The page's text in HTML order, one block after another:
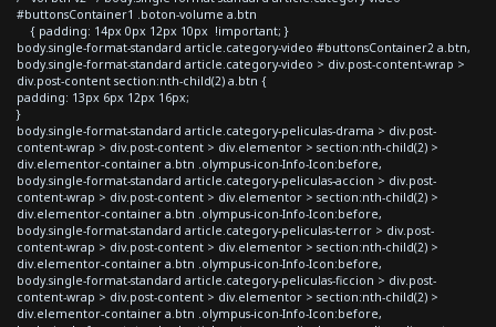
#buttonsContainer1 .boton-volume a.btn
{ padding: 14px 0px 12px 10px !important; }
body.single-format-standard article.category-video #buttonsContainer2 a.btn,
body.single-format-standard article.category-video > div.post-content-wrap >
div.post-content section:nth-child(2) a.btn {
padding: 13px 6px 12px 16px;
}
body.single-format-standard article.category-peliculas-drama > div.post-
content-wrap > div.post-content > div.elementor > section:nth-child(2) >
div.elementor-container a.btn .olympus-icon-Info-Icon:before,
body.single-format-standard article.category-peliculas-accion > div.post-
content-wrap > div.post-content > div.elementor > section:nth-child(2) >
div.elementor-container a.btn .olympus-icon-Info-Icon:before,
body.single-format-standard article.category-peliculas-terror > div.post-
content-wrap > div.post-content > div.elementor > section:nth-child(2) >
div.elementor-container a.btn .olympus-icon-Info-Icon:before,
body.single-format-standard article.category-peliculas-ficcion > div.post-
content-wrap > div.post-content > div.elementor > section:nth-child(2) >
div.elementor-container a.btn .olympus-icon-Info-Icon:before,